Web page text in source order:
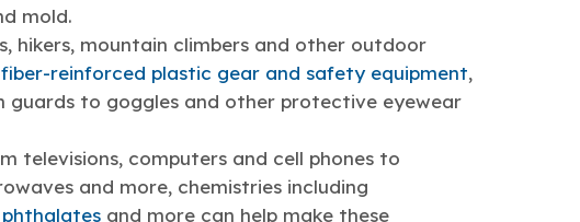
mold.
hikers, mountain climbers and other outdoor
reinforced plastic gear and safety equipment,
guards to goggles and other protective eyewear
televisions, computers and cell phones to
and more, chemistries including
phthalates and more can help make these